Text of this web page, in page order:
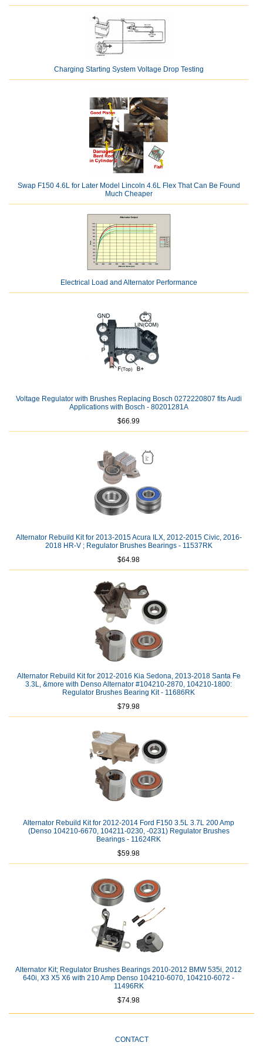
Charging Starting System Voltage Drop Testing
Swap F150 4.6L for Later Model Lincoln 4.6L Flex That Can Be Found
Much Cheaper
Electrical Load and Alternator Performance
Voltage Regulator with Brushes Replacing Bosch 0272220807 fits Audi
Applications with Bosch - 80201281A
$66.99
Alternator Rebuild Kit for 2013-2015 Acura ILX, 2012-2015 Civic, 2016-
2018 HR-V ; Regulator Brushes Bearings - 11537RK
$64.98
Alternator Rebuild Kit for 2012-2016 Kia Sedona, 2013-2018 Santa Fe
3.3L, &more with Denso Alternator #104210-2870, 104210-1800:
Regulator Brushes Bearing Kit - 11686RK
$79.98
Alternator Rebuild Kit for 2012-2014 Ford F150 3.5L 3.7L 200 Amp
(Denso 104210-6670, 104211-0230, -0231) Regulator Brushes
Bearings - 11624RK
$59.98
Alternator Kit; Regulator Brushes Bearings 2010-2012 BMW 535i, 2012
640i, X3 X5 X6 with 210 Amp Denso 104210-6070, 104210-6072 -
11496RK
$74.98
CONTACT